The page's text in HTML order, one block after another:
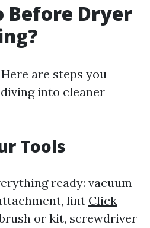
Before Dryer
are steps you
into cleaner
Tools
ready: vacuum
lint Click
or kit, screwdriver